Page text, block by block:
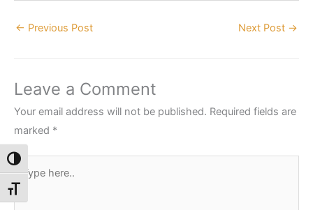
Toggle High Contrast
Toggle Font size
← Previous Post Next Post →
Leave a Comment
Your email address will not be published. Required fields are
marked *
Type
here..